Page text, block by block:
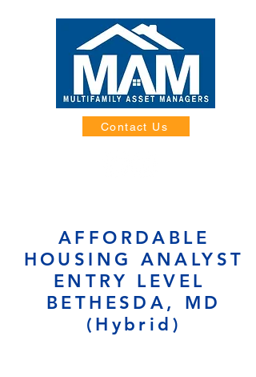
Contact Us
AFFORDABLE
HOUSING ANALYST
ENTRY LEVEL
BETHESDA, MD
(Hybrid)